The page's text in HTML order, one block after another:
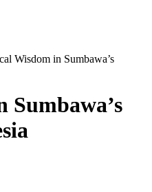
Wisdom in Sumbawa’s
Sumbawa’s